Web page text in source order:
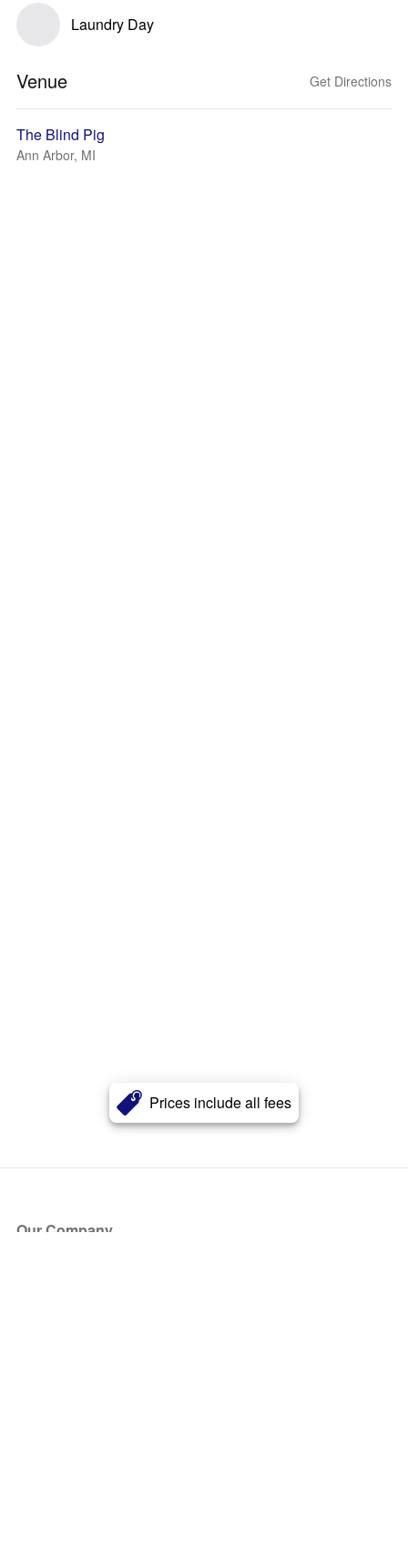
Prices include all fees
Laundry Day
Venue Get Directions
The Blind Pig
Ann Arbor, MI
Our Company